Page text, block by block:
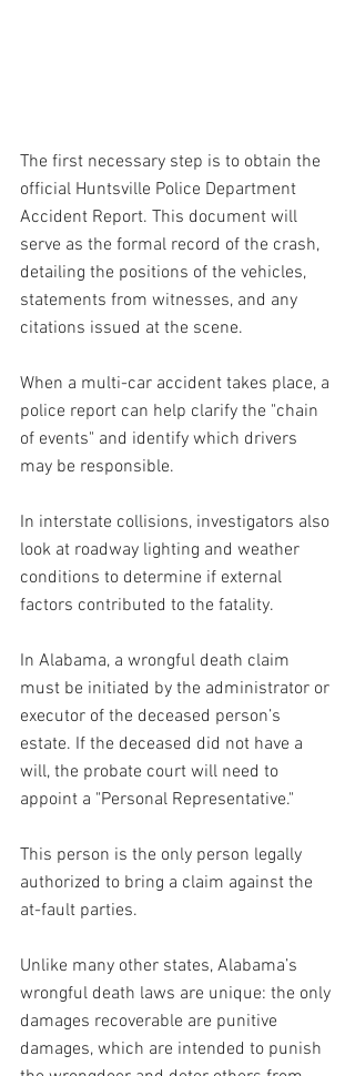
The first necessary step is to obtain the
official Huntsville Police Department
Accident Report. This document will
serve as the formal record of the crash,
detailing the positions of the vehicles,
statements from witnesses, and any
citations issued at the scene.
When a multi-car accident takes place, a
police report can help clarify the "chain
of events" and identify which drivers
may be responsible.
In interstate collisions, investigators also
look at roadway lighting and weather
conditions to determine if external
factors contributed to the fatality.
In Alabama, a wrongful death claim
must be initiated by the administrator or
executor of the deceased person’s
estate. If the deceased did not have a
will, the probate court will need to
appoint a "Personal Representative."
This person is the only person legally
authorized to bring a claim against the
at-fault parties.
Unlike many other states, Alabama’s
wrongful death laws are unique: the only
damages recoverable are punitive
damages, which are intended to punish